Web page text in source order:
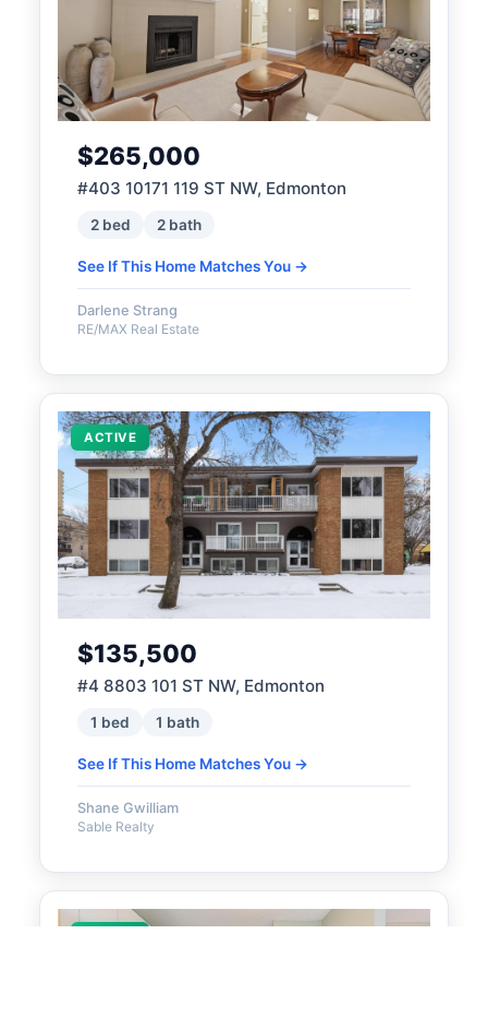
$265,000
#403 10171 119 ST NW, Edmonton
2 bed 2 bath
See If This Home Matches You →
Darlene Strang
RE/MAX Real Estate
ACTIVE
$135,500
#4 8803 101 ST NW, Edmonton
1 bed 1 bath
See If This Home Matches You →
Shane Gwilliam
Sable Realty